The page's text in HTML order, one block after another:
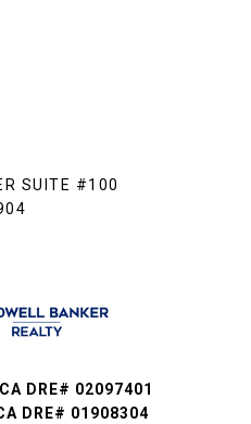
SUITE #100
DRE# 02097401
DRE# 01908304